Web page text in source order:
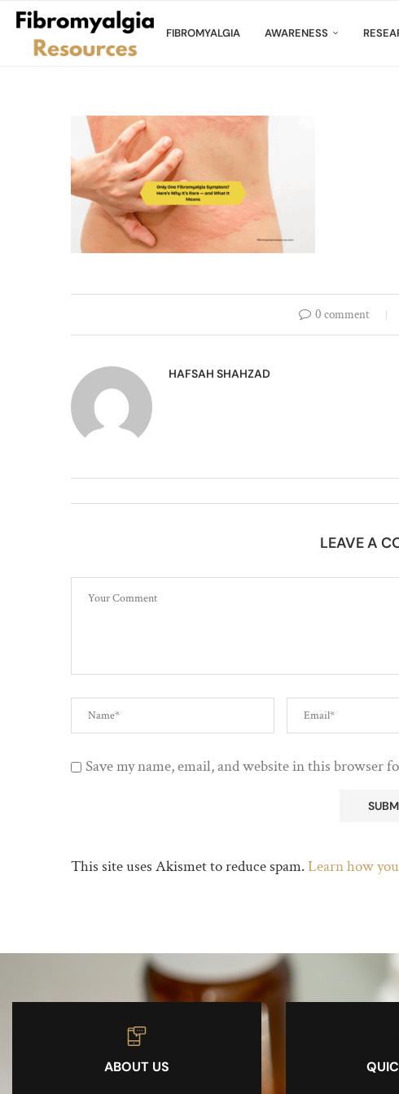
FIBROMYALGIA AWARENESS
0 comment
HAFSAH SHAHZAD
LEAVE A
Save my name, email, and website in this browser
This site uses Akismet to reduce spam.Learn how
ABOUT US